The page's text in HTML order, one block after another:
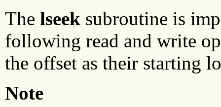
The lseek subroutine is
following read and write
the offset as their starting
Note